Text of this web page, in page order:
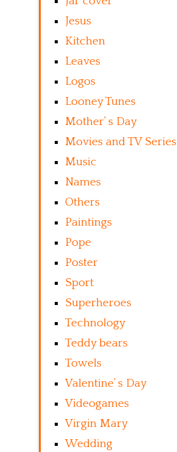
Jesus
Kitchen
Leaves
Logos
Looney Tunes
Mother’ s Day
Movies and TV Series
Music
Names
Others
Paintings
Pope
Poster
Sport
Superheroes
Technology
Teddy bears
Towels
Valentine’ s Day
Videogames
Virgin Mary
Wedding